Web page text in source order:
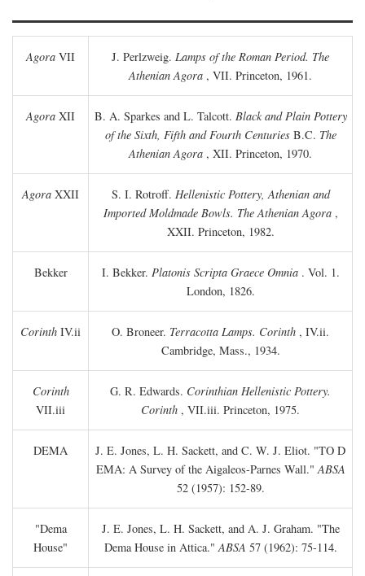
Agora VII J. Perlzweig. Lamps of the Roman Period. The
Athenian Agora , VII. Princeton, 1961.
Agora XII B. A. Sparkes and L. Talcott. Black and Plain Pottery
of the Sixth, Fifth and Fourth Centuries B.C. The
Athenian Agora , XII. Princeton, 1970.
Agora XXII S. I. Rotroff. Hellenistic Pottery, Athenian and
Imported Moldmade Bowls. The Athenian Agora,
XXII. Princeton, 1982.
Bekker I. Bekker. Platonis Scripta Graece Omnia. Vol. 1.
London, 1826.
Corinth IV.ii O. Broneer. Terracotta Lamps. Corinth , IV.ii.
Cambridge, Mass., 1934.
Corinth
VII.iii
G. R. Edwards. Corinthian Hellenistic Pottery.
Corinth , VII.iii. Princeton, 1975.
DEMA J. E. Jones, L. H. Sackett, and C. W. J. Eliot. "TO D
EMA: A Survey of the Aigaleos-Parnes Wall."ABSA
52 (1957): 152-89.
"Dema
House"
J. E. Jones, L. H. Sackett, and A. J. Graham. "The
Dema House in Attica."ABSA 57 (1962): 75-114.